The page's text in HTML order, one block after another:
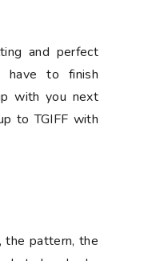
and perfect
have to finish
with you next
to TGIFF with
the pattern, the